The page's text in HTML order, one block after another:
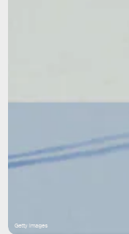
Getty Images